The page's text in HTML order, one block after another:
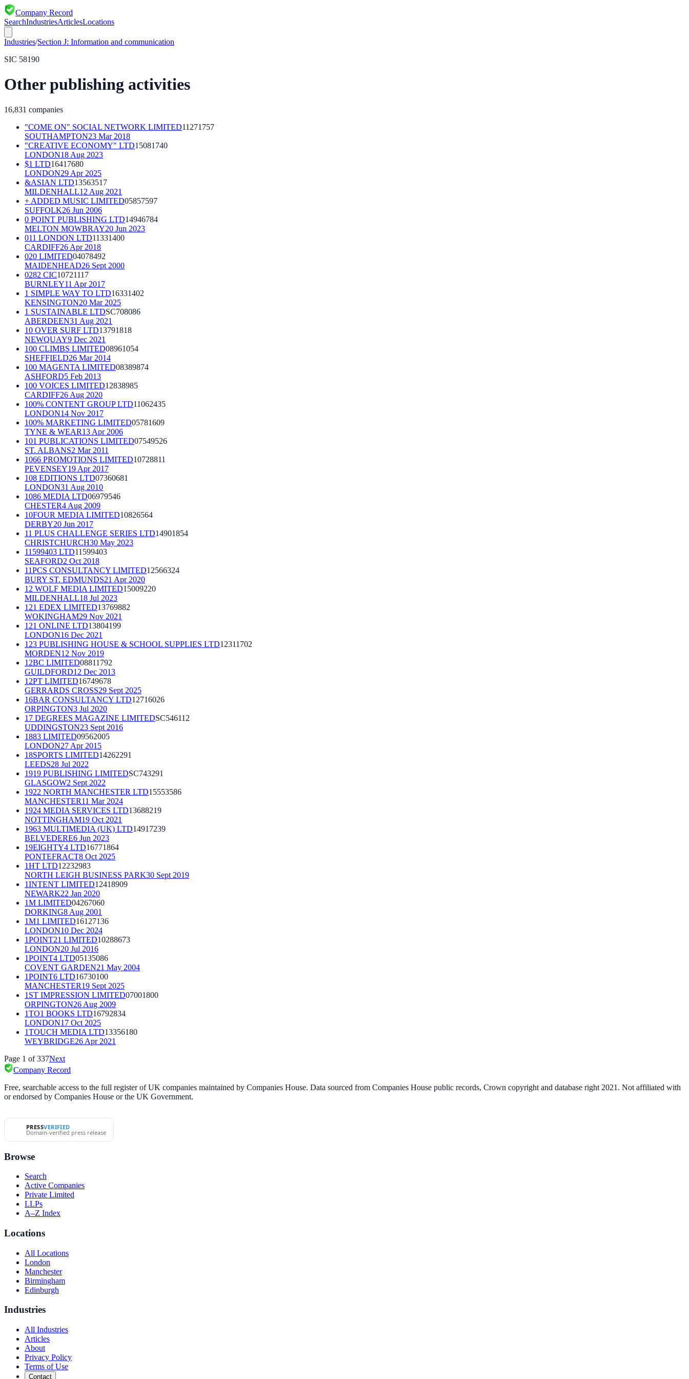
Company Record
SearchIndustriesArticlesLocations
Industries/Section J: Information and communication
SIC 58190
Other publishing activities
16,831 companies
"COME ON" SOCIAL NETWORK LIMITED11271757
SOUTHAMPTON23 Mar 2018
"CREATIVE ECONOMY" LTD15081740
LONDON18 Aug 2023
$1 LTD16417680
LONDON29 Apr 2025
&ASIAN LTD13563517
MILDENHALL12 Aug 2021
+ ADDED MUSIC LIMITED05857597
SUFFOLK26 Jun 2006
0 POINT PUBLISHING LTD14946784
MELTON MOWBRAY20 Jun 2023
011 LONDON LTD11331400
CARDIFF26 Apr 2018
020 LIMITED04078492
MAIDENHEAD26 Sept 2000
0282 CIC10721117
BURNLEY11 Apr 2017
1 SIMPLE WAY TO LTD16331402
KENSINGTON20 Mar 2025
1 SUSTAINABLE LTDSC708086
ABERDEEN31 Aug 2021
10 OVER SURF LTD13791818
NEWQUAY9 Dec 2021
100 CLIMBS LIMITED08961054
SHEFFIELD26 Mar 2014
100 MAGENTA LIMITED08389874
ASHFORD5 Feb 2013
100 VOICES LIMITED12838985
CARDIFF26 Aug 2020
100% CONTENT GROUP LTD11062435
LONDON14 Nov 2017
100% MARKETING LIMITED05781609
TYNE & WEAR13 Apr 2006
101 PUBLICATIONS LIMITED07549526
ST. ALBANS2 Mar 2011
1066 PROMOTIONS LIMITED10728811
PEVENSEY19 Apr 2017
108 EDITIONS LTD07360681
LONDON31 Aug 2010
1086 MEDIA LTD06979546
CHESTER4 Aug 2009
10FOUR MEDIA LIMITED10826564
DERBY20 Jun 2017
11 PLUS CHALLENGE SERIES LTD14901854
CHRISTCHURCH30 May 2023
11599403 LTD11599403
SEAFORD2 Oct 2018
11PCS CONSULTANCY LIMITED12566324
BURY ST. EDMUNDS21 Apr 2020
12 WOLF MEDIA LIMITED15009220
MILDENHALL18 Jul 2023
121 EDEX LIMITED13769882
WOKINGHAM29 Nov 2021
121 ONLINE LTD13804199
LONDON16 Dec 2021
123 PUBLISHING HOUSE & SCHOOL SUPPLIES LTD12311702
MORDEN12 Nov 2019
12BC LIMITED08811792
GUILDFORD12 Dec 2013
12PT LIMITED16749678
GERRARDS CROSS29 Sept 2025
16BAR CONSULTANCY LTD12716026
ORPINGTON3 Jul 2020
17 DEGREES MAGAZINE LIMITEDSC546112
UDDINGSTON23 Sept 2016
1883 LIMITED09562005
LONDON27 Apr 2015
18SPORTS LIMITED14262291
LEEDS28 Jul 2022
1919 PUBLISHING LIMITEDSC743291
GLASGOW2 Sept 2022
1922 NORTH MANCHESTER LTD15553586
MANCHESTER11 Mar 2024
1924 MEDIA SERVICES LTD13688219
NOTTINGHAM19 Oct 2021
1963 MULTIMEDIA (UK) LTD14917239
BELVEDERE6 Jun 2023
19EIGHTY4 LTD16771864
PONTEFRACT8 Oct 2025
1HT LTD12232983
NORTH LEIGH BUSINESS PARK30 Sept 2019
1INTENT LIMITED12418909
NEWARK22 Jan 2020
1M LIMITED04267060
DORKING8 Aug 2001
1M1 LIMITED16127136
LONDON10 Dec 2024
1POINT21 LIMITED10288673
LONDON20 Jul 2016
1POINT4 LTD05135086
COVENT GARDEN21 May 2004
1POINT6 LTD16730100
MANCHESTER19 Sept 2025
1ST IMPRESSION LIMITED07001800
ORPINGTON26 Aug 2009
1TO1 BOOKS LTD16792834
LONDON17 Oct 2025
1TOUCH MEDIA LTD13356180
WEYBRIDGE26 Apr 2021
Page 1 of337Next
Company Record
Free, searchable access to the full register of UK companies maintained by Companies House. Data sourced from Companies House public records, Crown copyright and database right 2021. Not affiliated with
or endorsed by Companies House or the UK Government.
PRESSVERIFIED
Domain-verified press release
Browse
Search
Active Companies
Private Limited
LLPs
A–Z Index
Locations
All Locations
London
Manchester
Birmingham
Edinburgh
Industries
All Industries
Articles
About
Privacy Policy
Terms of Use
Contact